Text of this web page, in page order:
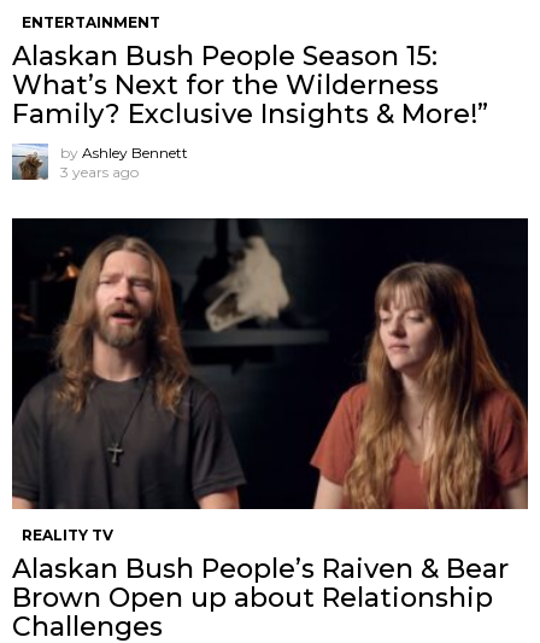
ENTERTAINMENT
Alaskan Bush People Season 15:
What’s Next for the Wilderness
Family? Exclusive Insights & More!”
by Ashley Bennett
3 years ago
REALITY TV
Alaskan Bush People’s Raiven & Bear
Brown Open up about Relationship
Challenges